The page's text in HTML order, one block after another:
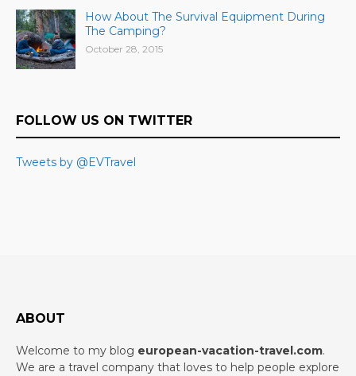
How About The Survival Equipment During
The Camping?
October 28, 2015
FOLLOW US ON TWITTER
Tweets by @EVTravel
ABOUT
Welcome to my blog european-vacation-travel.com.
We are a travel company that loves to help people explore